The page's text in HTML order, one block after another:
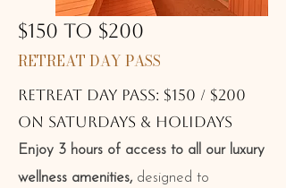
$150 TO $200
RETREAT DAY PASS
RETREAT DAY PASS: $150 / $200
ON Saturdays & holidays
Enjoy 3 hours of access to all our luxury
wellness amenities, designed to